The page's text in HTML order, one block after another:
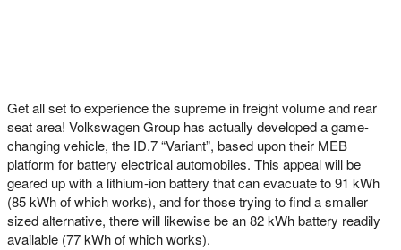
Get all set to experience the supreme in freight volume and rear
seat area! Volkswagen Group has actually developed a game-
changing vehicle, the ID.7 “Variant”, based upon their MEB
platform for battery electrical automobiles. This appeal will be
geared up with a lithium-ion battery that can evacuate to 91 kWh
(85 kWh of which works), and for those trying to find a smaller
sized alternative, there will likewise be an 82 kWh battery readily
available (77 kWh of which works).